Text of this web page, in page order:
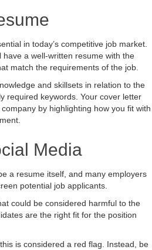
in today’s competitive job market.
have a well-written resume with the
match the requirements of the job.
and skillsets in relation to the
required keywords. Your cover letter
by highlighting how you fit with
Media
a resume itself, and many employers
potential job applicants.
could be considered harmful to the
are the right fit for the position
is considered a red flag. Instead, be